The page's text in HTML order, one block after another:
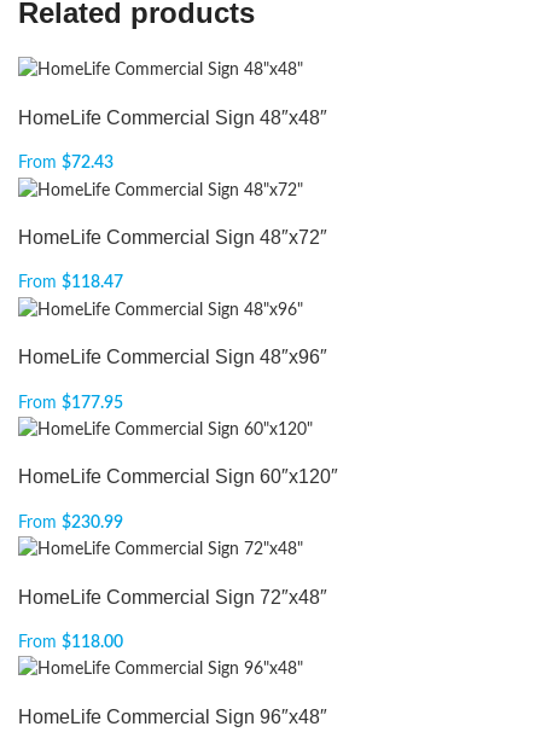
Related products
HomeLife Commercial Sign 48″x48″
From $72.43
HomeLife Commercial Sign 48″x72″
From $118.47
HomeLife Commercial Sign 48″x96″
From $177.95
HomeLife Commercial Sign 60″x120″
From $230.99
HomeLife Commercial Sign 72″x48″
From $118.00
HomeLife Commercial Sign 96″x48″